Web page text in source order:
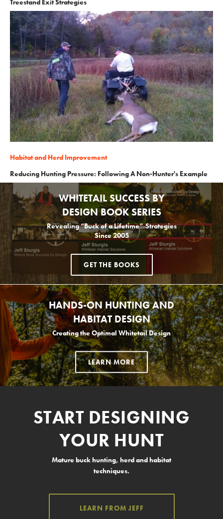
Habitat and Herd Improvement
Reducing Hunting Pressure: Following A Non-Hunter's Example
WHITETAIL SUCCESS BY
DESIGN BOOK SERIES
Revealing “Buck of a Lifetime” Strategies
Since 2005
GET THE BOOKS
HANDS-ON HUNTING AND
HABITAT DESIGN
Creating the Optimal Whitetail Design
LEARN MORE
START DESIGNING
YOUR HUNT
Mature buck hunting, herd and habitat
techniques.
LEARN FROM JEFF